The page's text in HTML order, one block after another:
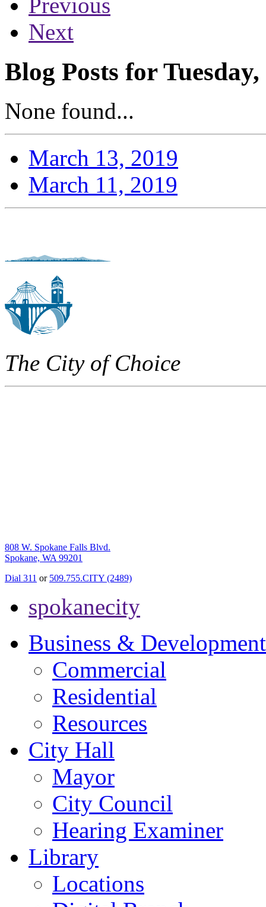
Next
Blog Posts for
None found...
March 13, 2019
March 11, 2019
The City of Choice
808 W. Spokane Falls Blvd.
Spokane, WA 99201
Dial 311 or 509.755.CITY (2489)
spokanecity
Business & Development
Commercial
Residential
Resources
City Hall
Mayor
City Council
Hearing Examiner
Library
Locations